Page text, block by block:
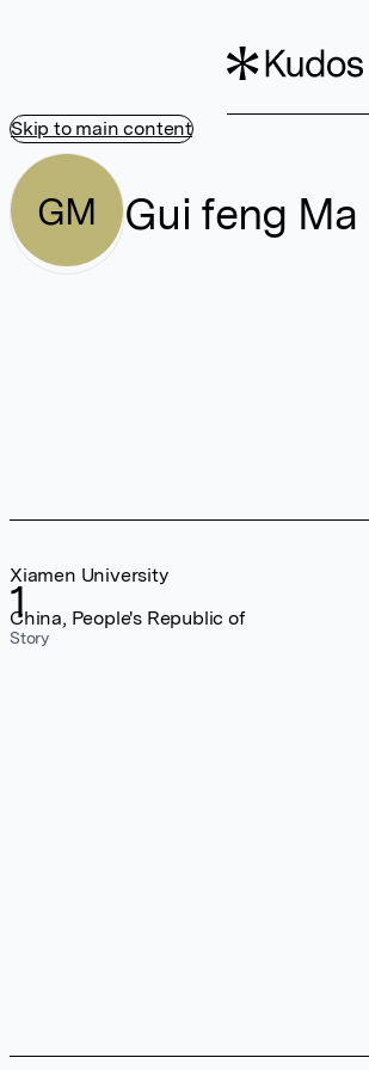
Skip to main content
GM Gui feng Ma
1
Story
Xiamen University
China, People's Republic of